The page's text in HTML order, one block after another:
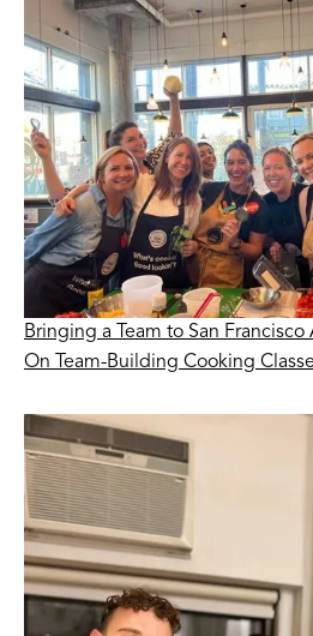
Bringing a Team to San
On Team-Building Cooking